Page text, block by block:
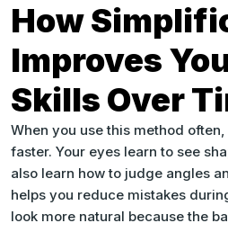
How
Improves
Skills Over
When you use this method often, your drawing skills grow
faster. Your eyes learn to see
also learn how to judge angles
helps you reduce mistakes
look more natural because the